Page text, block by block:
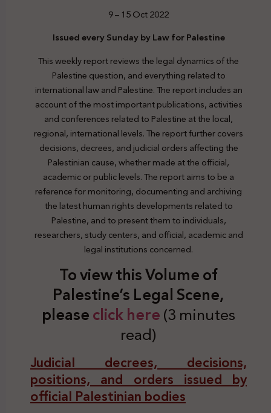
9 – 15 Oct 2022
Issued every Sunday by Law for Palestine
This weekly report reviews the legal dynamics of the
Palestine question, and everything related to
international law and Palestine. The report includes an
account of the most important publications, activities
and conferences related to Palestine at the local,
regional, international levels. The report further covers
decisions, decrees, and judicial orders affecting the
Palestinian cause, whether made at the official,
academic or public levels. The report aims to be a
reference for monitoring, documenting and archiving
the latest human rights developments related to
Palestine, and to present them to individuals,
researchers, study centers, and official, academic and
legal institutions concerned.
To view this Volume of
Palestine’s Legal Scene,
pleaseclick here(3 minutes
read)
Judicial decrees, decisions,
positions, and orders issued by
official Palestinian bodies